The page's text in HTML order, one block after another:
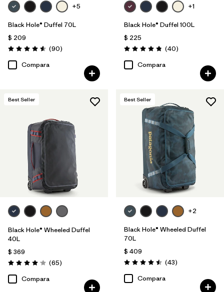
+5
Black Hole® Duffel 70L
$ 209
Valoración: 4.6 / 5
(90Comentarios
)
Compara
+1
Black Hole® Duffel 100L
$ 225
Valoración: 4.8 / 5
(40Comentarios
)
Compara
Best Seller
Black Hole® Wheeled Duffel
40L
$ 369
Valoración: 4.1 / 5
(65Comentarios
)
Compara
Best Seller
+2
Black Hole® Wheeled Duffel
70L
$ 409
Valoración: 4.5 / 5
(43Comentarios
)
Compara